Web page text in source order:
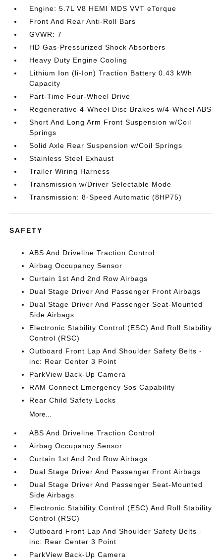
Engine: 5.7L V8 HEMI MDS VVT eTorque
Front And Rear Anti-Roll Bars
GVWR: 7
HD Gas-Pressurized Shock Absorbers
Heavy Duty Engine Cooling
Lithium Ion (li-Ion) Traction Battery 0.43 kWh
Capacity
Part-Time Four-Wheel Drive
Regenerative 4-Wheel Disc Brakes w/4-Wheel ABS
Short And Long Arm Front Suspension w/Coil
Springs
Solid Axle Rear Suspension w/Coil Springs
Stainless Steel Exhaust
Trailer Wiring Harness
Transmission w/Driver Selectable Mode
Transmission: 8-Speed Automatic (8HP75)
SAFETY
ABS And Driveline Traction Control
Airbag Occupancy Sensor
Curtain 1st And 2nd Row Airbags
Dual Stage Driver And Passenger Front Airbags
Dual Stage Driver And Passenger Seat-Mounted
Side Airbags
Electronic Stability Control (ESC) And Roll Stability
Control (RSC)
Outboard Front Lap And Shoulder Safety Belts -
inc: Rear Center 3 Point
ParkView Back-Up Camera
RAM Connect Emergency Sos Capability
Rear Child Safety Locks
More...
ABS And Driveline Traction Control
Airbag Occupancy Sensor
Curtain 1st And 2nd Row Airbags
Dual Stage Driver And Passenger Front Airbags
Dual Stage Driver And Passenger Seat-Mounted
Side Airbags
Electronic Stability Control (ESC) And Roll Stability
Control (RSC)
Outboard Front Lap And Shoulder Safety Belts -
inc: Rear Center 3 Point
ParkView Back-Up Camera